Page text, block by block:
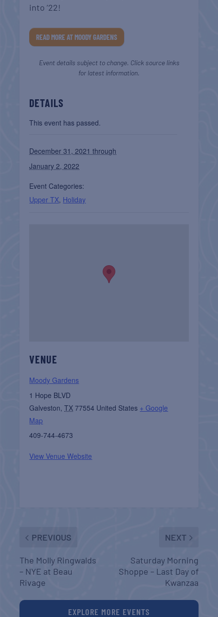
into ’22!
READ MORE AT MOODY GARDENS
Event details subject to change. Click source links
for latest information.
DETAILS
This event has passed.
December 31, 2021 through
January 2, 2022
Event Categories:
Upper TX, Holiday
VENUE
Moody Gardens
1 Hope BLVD
Galveston, TX 77554 United States + Google
Map
409-744-4673
View Venue Website
PREVIOUS
The Molly Ringwalds
– NYE at Beau
Rivage
NEXT
Saturday Morning
Shoppe – Last Day of
Kwanzaa
EXPLORE MORE EVENTS